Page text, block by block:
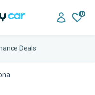
0
Deals